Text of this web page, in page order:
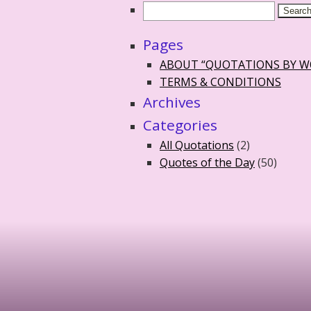
Pages
ABOUT “QUOTATIONS BY
TERMS & CONDITIONS
Archives
Categories
All Quotations (2)
Quotes of the Day(50)